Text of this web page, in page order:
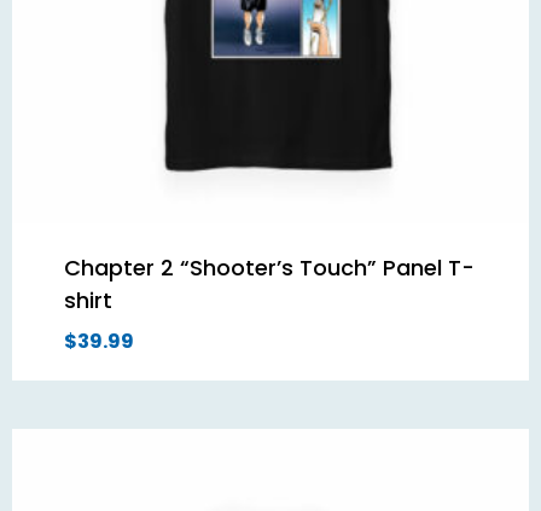
Chapter 2 “Shooter’s Touch” Panel T-
shirt
$39.99